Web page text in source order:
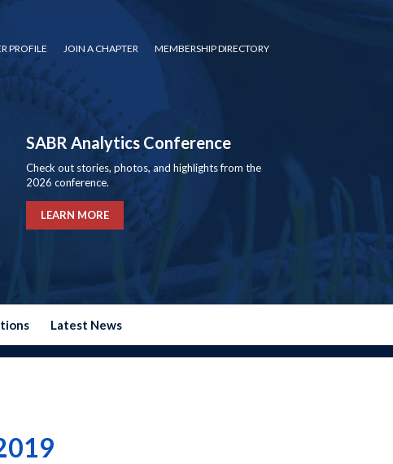
PROFILE JOIN A CHAPTER MEMBERSHIP DIRECTORY
SABR Analytics Conference
Check out stories, photos, and highlights from the
2026 conference.
LEARN MORE
Latest News